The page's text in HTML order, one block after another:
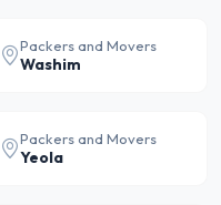
Packers and Movers
Washim
Packers and Movers
Yeola